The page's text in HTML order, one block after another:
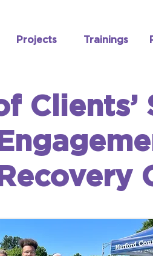
Projects Trainings
Clients’